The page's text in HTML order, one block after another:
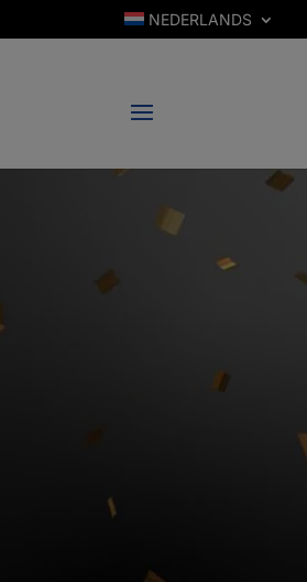
NEDERLANDS